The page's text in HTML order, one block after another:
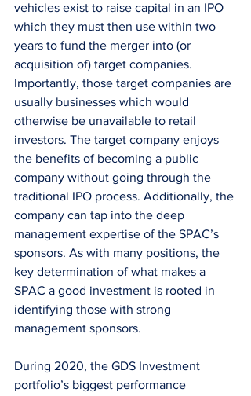
vehicles exist to raise capital in an IPO
which they must then use within two
years to fund the merger into (or
acquisition of) target companies.
Importantly, those target companies are
usually businesses which would
otherwise be unavailable to retail
investors. The target company enjoys
the benefits of becoming a public
company without going through the
traditional IPO process. Additionally, the
company can tap into the deep
management expertise of the SPAC’s
sponsors. As with many positions, the
key determination of what makes a
SPAC a good investment is rooted in
identifying those with strong
management sponsors.
During 2020, the GDS Investment
portfolio’s biggest performance